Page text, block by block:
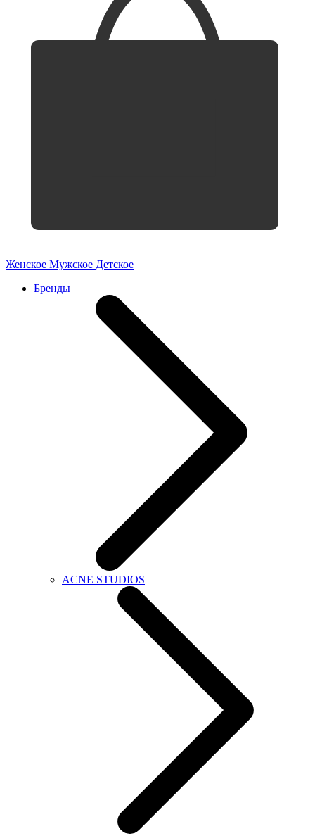
Женское Мужское Детское
Бренды
ACNE STUDIOS